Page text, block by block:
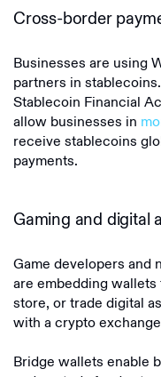
Cross-border
Businesses are using
partners in
Stablecoin Financial
allow businesses in
receive stablecoins
payments.
Gaming and digital
Game developers and
are embedding wallets
store, or trade digital
with a crypto
Bridge wallets enable